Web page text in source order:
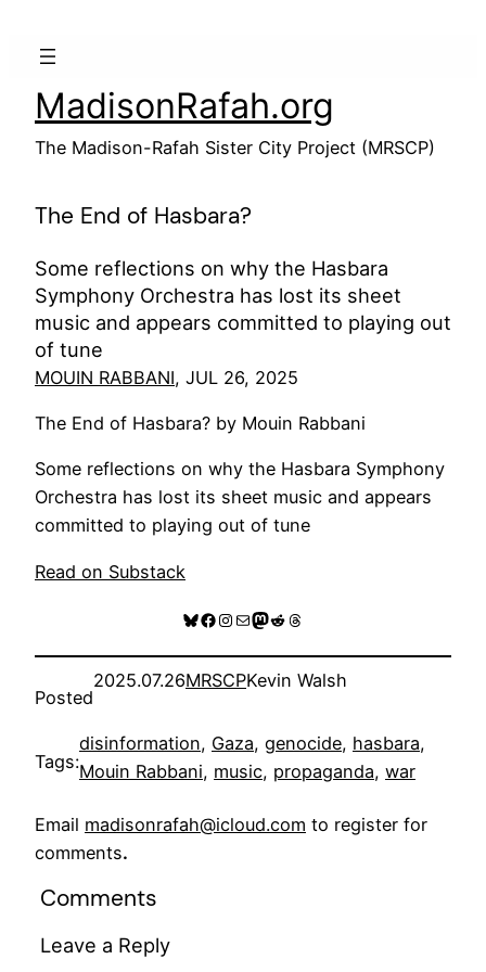
MadisonRafah.org
The Madison-Rafah Sister City Project (MRSCP)
The End of Hasbara?
Some reflections on why the Hasbara
Symphony Orchestra has lost its sheet
music and appears committed to playing out
of tune
MOUIN RABBANI, JUL 26, 2025
The End of Hasbara? by Mouin Rabbani
Some reflections on why the Hasbara Symphony
Orchestra has lost its sheet music and appears
committed to playing out of tune
Read on Substack
Bluesky
Facebook
Instagram
MailMastodon
RedditThreads
Posted
2025.07.26MRSCPKevin Walsh
Tags:
disinformation, Gaza, genocide, hasbara
Mouin Rabbani, music, propaganda, war
Email madisonrafah@icloud.com to register for
comments.
Comments
Leave a Reply